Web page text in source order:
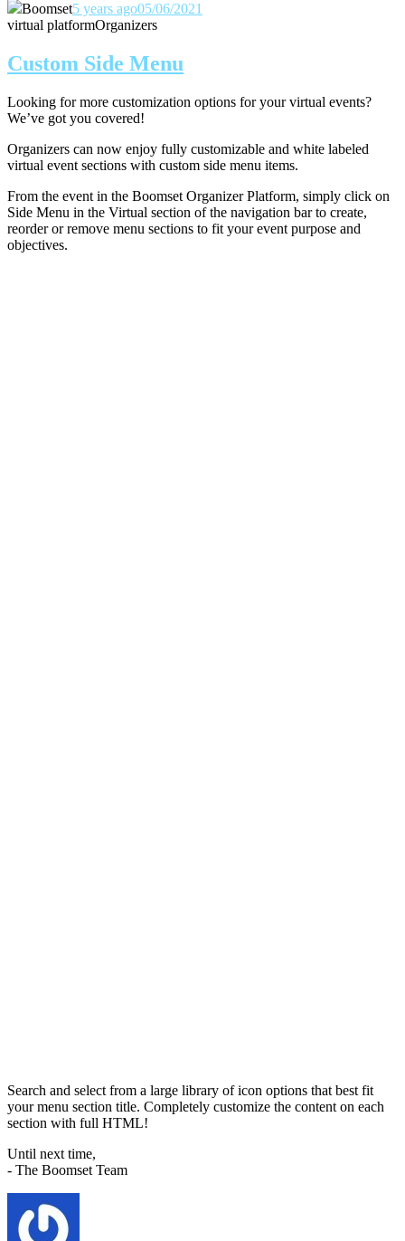
Boomset5 years ago05/06/2021
virtual platformOrganizers
Custom Side Menu
Looking for more customization options for your virtual events?
We’ve got you covered!
Organizers can now enjoy fully customizable and white labeled
virtual event sections with custom side menu items.
From the event in the Boomset Organizer Platform, simply click on
Side Menu in the Virtual section of the navigation bar to create,
reorder or remove menu sections to fit your event purpose and
objectives.
Search and select from a large library of icon options that best fit
your menu section title. Completely customize the content on each
section with full HTML!
Until next time,
- The Boomset Team